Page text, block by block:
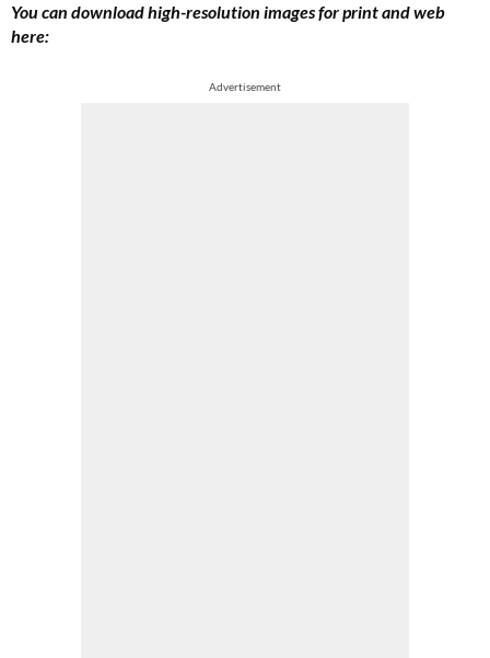
You can download high-resolution images for print and web
here:
Advertisement